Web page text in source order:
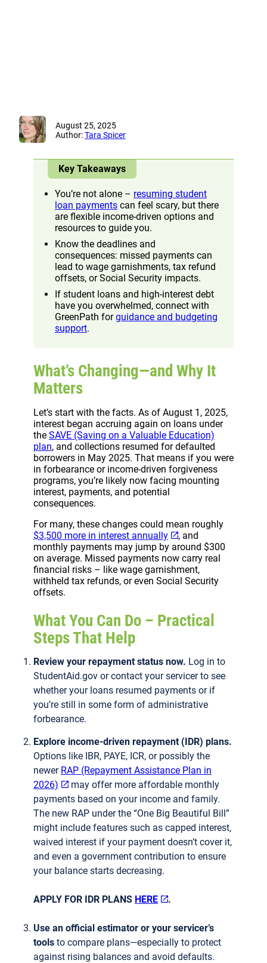
August 25, 2025
Author:Tara Spicer
Key Takeaways
You’re not alone – resuming student
loan payments can feel scary, but there
are flexible income-driven options and
resources to guide you.
Know the deadlines and
consequences: missed payments can
lead to wage garnishments, tax refund
offsets, or Social Security impacts.
If student loans and high-interest debt
have you overwhelmed, connect with
GreenPath forguidance and budgeting
support.
What’s Changing—and Why It
Matters
Let’s start with the facts. As of August 1, 2025,
interest began accruing again on loans under
the SAVE (Saving on a Valuable Education)
plan, and collections resumed for defaulted
borrowers in May 2025. That means if you were
in forbearance or income-driven forgiveness
programs, you’re likely now facing mounting
interest, payments, and potential
consequences.
For many, these changes could mean roughly
$3,500 more in interest annually
, and
monthly payments may jump by around $300
on average. Missed payments now carry real
financial risks – like wage garnishment,
withheld tax refunds, or even Social Security
offsets.
What You Can Do – Practical
Steps That Help
Review your repayment status now. Log in to
StudentAid.gov or contact your servicer to see
whether your loans resumed payments or if
you’re still in some form of administrative
forbearance.
Explore income-driven repayment (IDR) plans.
Options like IBR, PAYE, ICR, or possibly the
newer RAP (Repayment Assistance Plan in
2026)
may offer more affordable monthly
payments based on your income and family.
The new RAP under the “One Big Beautiful Bill”
might include features such as capped interest,
waived interest if your payment doesn’t cover it,
and even a government contribution to ensure
your balance starts decreasing.
APPLY FOR IDR PLANS HERE .
Use an official estimator or your servicer’s
tools to compare plans—especially to protect
against rising balances and avoid defaults.